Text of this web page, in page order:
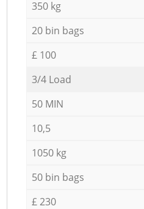
350 kg
20 bin bags
£ 100
3/4 Load
50 MIN
10,5
1050 kg
50 bin bags
£ 230